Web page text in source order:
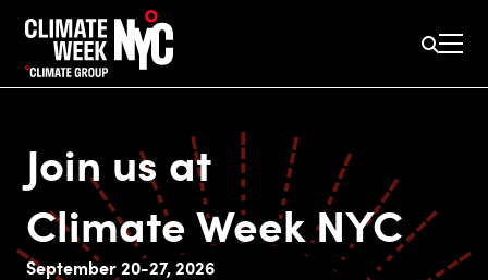
Join us at
Climate Week NYC
September 20-27, 2026